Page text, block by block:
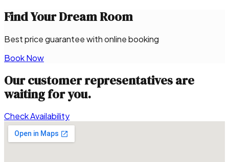
Find Your Dream Room
Best price guarantee with online booking
Book Now
Our customer representatives are
waiting for you.
Check Availability